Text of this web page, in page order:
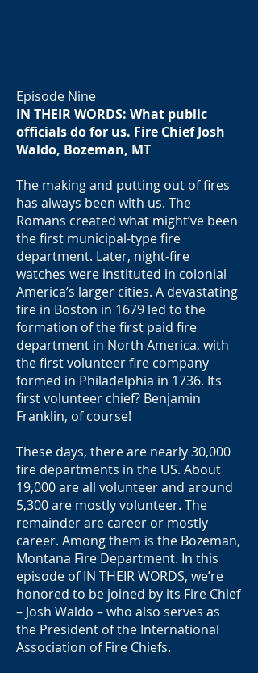
Episode Nine
IN THEIR WORDS: What public
officials do for us. Fire Chief Josh
Waldo, Bozeman, MT
The making and putting out of fires
has always been with us. The
Romans created what might’ve been
the first municipal-type fire
department. Later, night-fire
watches were instituted in colonial
America’s larger cities. A devastating
fire in Boston in 1679 led to the
formation of the first paid fire
department in North America, with
the first volunteer fire company
formed in Philadelphia in 1736. Its
first volunteer chief? Benjamin
Franklin, of course!
These days, there are nearly 30,000
fire departments in the US. About
19,000 are all volunteer and around
5,300 are mostly volunteer. The
remainder are career or mostly
career. Among them is the Bozeman,
Montana Fire Department. In this
episode of IN THEIR WORDS, we’re
honored to be joined by its Fire Chief
– Josh Waldo – who also serves as
the President of the International
Association of Fire Chiefs.